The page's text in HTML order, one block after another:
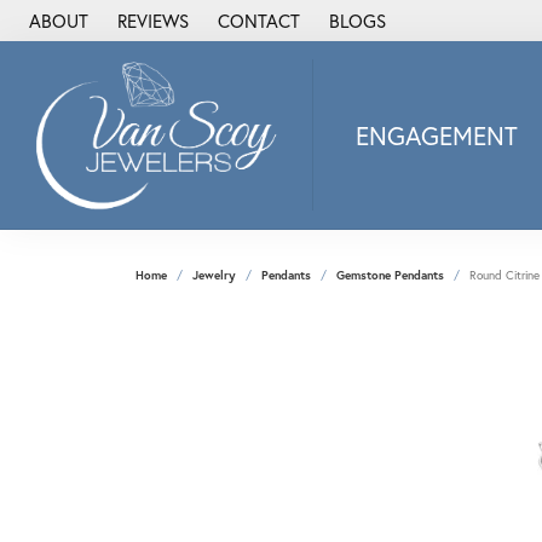
ABOUT REVIEWS CONTACT BLOGS
ENGAGEMENT
Alisa
Heartbeat
Home Jewelry Pendants Gemstone Pendants Round